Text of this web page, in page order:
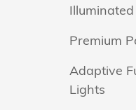
Premium
Adaptive
Lights